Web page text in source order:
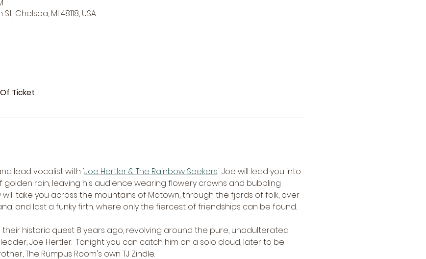
Chelsea, MI 48118, USA
Ticket
lead vocalist with 'Joe Hertler & The Rainbow Seekers.' Joe will lead you into
golden rain, leaving his audience wearing flowery crowns and bubbling
will take you across the mountains of Motown, through the fjords of folk, over
and last a funky firth, where only the fiercest of friendships can be found.
their historic quest 8 years ago, revolving around the pure, unadulterated
Joe Hertler.  Tonight you can catch him on a solo cloud, later to be
The Rumpus Room's own TJ Zindle.